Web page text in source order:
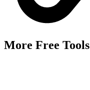
More Free Tools